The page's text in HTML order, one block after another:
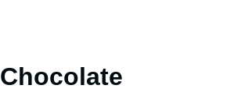
Chocolate